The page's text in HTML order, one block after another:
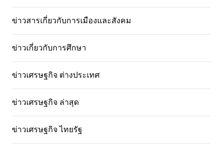
ข่าวสารเกี่ยวกับการเมืองและสังคม
ข่าวเกี่ยวกับการศึกษา
ข่าวเศรษฐกิจ ต่างประเทศ
ข่าวเศรษฐกิจ ล่าสุด
ข่าวเศรษฐกิจ ไทยรัฐ